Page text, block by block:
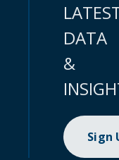
DATA
&
Sign